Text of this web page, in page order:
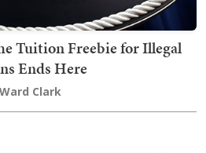
Tuition Freebie for Illegal
Ends Here
Ward Clark